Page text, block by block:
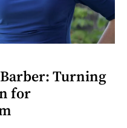
Turning
for